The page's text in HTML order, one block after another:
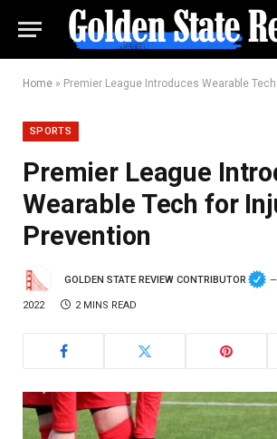
Home » Premier League Introduces Wearable
SPORTS
Premier League
Wearable Tech for
Prevention
GOLDEN STATE REVIEW CONTRIBUTOR
2022 2 MINS READ